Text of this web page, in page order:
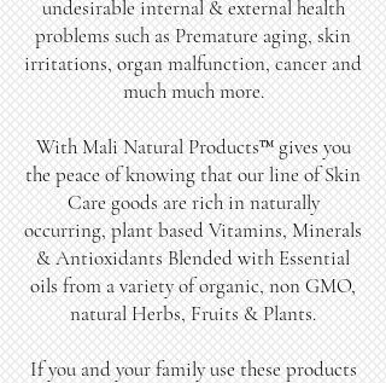
undesirable internal & external health
problems such as Premature aging, skin
irritations, organ malfunction, cancer and
much much more.
With Mali Natural Products™ gives you
the peace of knowing that our line of Skin
Care goods are rich in naturally
occurring, plant based Vitamins, Minerals
& Antioxidants Blended with Essential
oils from a variety of organic, non GMO,
natural Herbs, Fruits & Plants.
If you and your family use these products